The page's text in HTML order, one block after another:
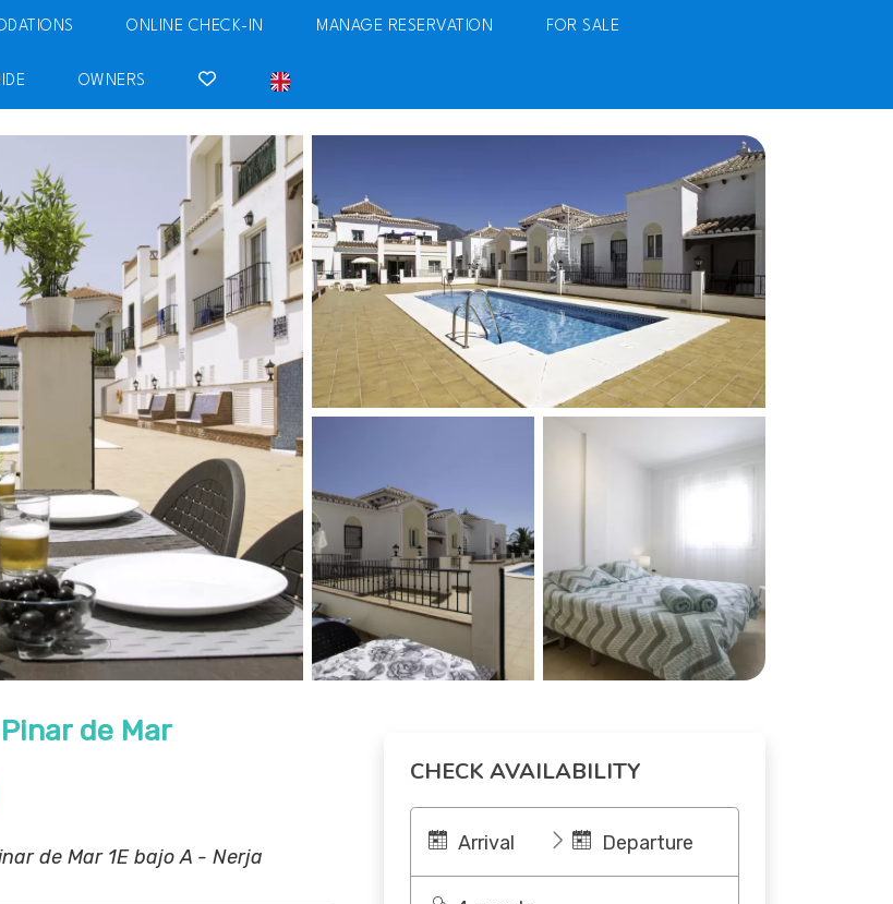
ONLINE CHECK-IN MANAGE RESERVATION FOR SALE
OWNERS
de Mar
de Mar 1E bajo A - Nerja
CHECK AVAILABILITY
Arrival Departure